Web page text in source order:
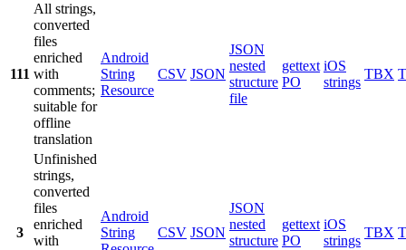
111
All strings,
converted
files
enriched
with
comments;
suitable for
offline
translation
Android
String
Resource
CSV JSON
JSON
nested
structure
file
gettext
PO
iOS
strings
TBX
3
Unfinished
strings,
converted
files
enriched
with
Android
String
CSV JSON
JSON
nested
structure
gettext
PO
iOS
strings
TBX